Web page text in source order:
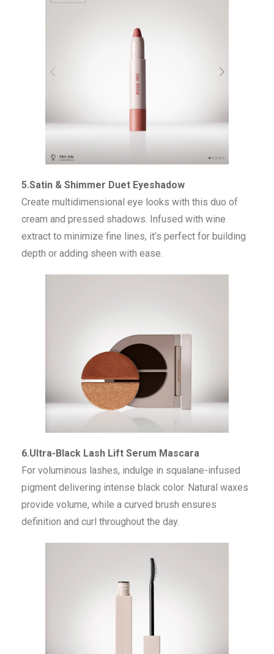
5.Satin & Shimmer Duet Eyeshadow
Create multidimensional eye looks with this duo of
cream and pressed shadows. Infused with wine
extract to minimize fine lines, it’s perfect for building
depth or adding sheen with ease.
6.Ultra-Black Lash Lift Serum Mascara
For voluminous lashes, indulge in squalane-infused
pigment delivering intense black color. Natural waxes
provide volume, while a curved brush ensures
definition and curl throughout the day.